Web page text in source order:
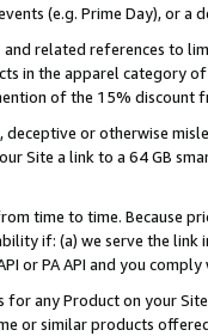
(e.g. Prime Day), or a
related references to
in the apparel category
of the 15% discount
deceptive or otherwise
Site a link to a 64 GB
time to time. Because
if: (a) we serve the
or PA API and you
any Product on your
or similar products